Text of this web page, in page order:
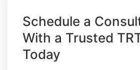
Today
If you live in Security
you're ready to take back